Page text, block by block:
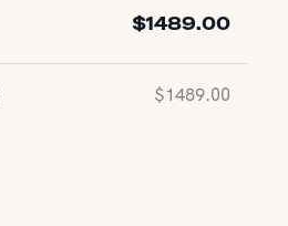
$1489.00
$1489.00